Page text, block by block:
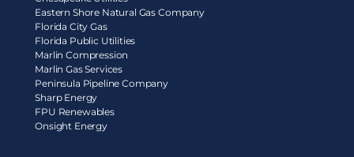
Eastern Shore Natural Gas Company
Florida City Gas
Florida Public Utilities
Marlin Compression
Marlin Gas Services
Peninsula Pipeline Company
Sharp Energy
FPU Renewables
Onsight Energy